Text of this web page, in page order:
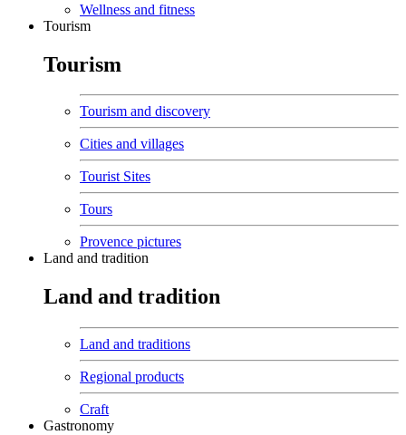
Wellness and fitness
Tourism
Tourism
Tourism and discovery
Cities and villages
Tourist Sites
Tours
Provence pictures
Land and tradition
Land and tradition
Land and traditions
Regional products
Craft
Gastronomy